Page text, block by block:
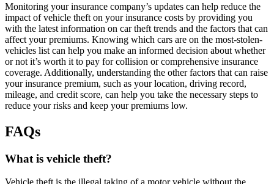
Monitoring your insurance company’s updates can help reduce the
impact of vehicle theft on your insurance costs by providing you
with the latest information on car theft trends and the factors that can
affect your premiums. Knowing which cars are on the most-stolen-
vehicles list can help you make an informed decision about whether
or not it’s worth it to pay for collision or comprehensive insurance
coverage. Additionally, understanding the other factors that can raise
your insurance premium, such as your location, driving record,
mileage, and credit score, can help you take the necessary steps to
reduce your risks and keep your premiums low.
FAQs
What is vehicle theft?